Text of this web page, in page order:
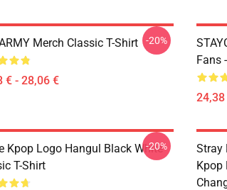
Merch Classic T-Shirt
€ - 28,06 €
-20%
Fans
Kpop Logo Hangul Black White
T-Shirt
-20%
Stray
Kpop